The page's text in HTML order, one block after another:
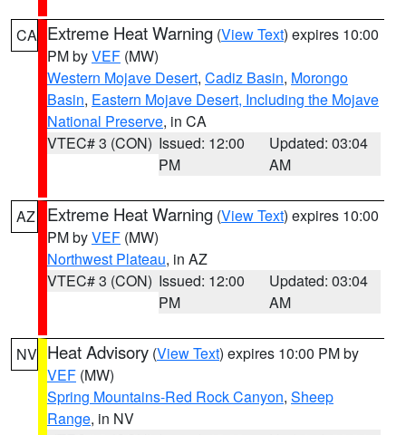
CA Extreme Heat Warning (View Text) expires 10:00
PM byVEF (MW)
Western Mojave Desert, Cadiz Basin, Morongo
Basin, Eastern Mojave Desert, Including the Mojave
National Preserve, in CA
VTEC# 3 (CON) Issued: 12:00
PM
Updated: 03:04
AM
AZ Extreme Heat Warning (View Text) expires 10:00
PM byVEF (MW)
Northwest Plateau, in AZ
VTEC# 3 (CON) Issued: 12:00
PM
Updated: 03:04
AM
NV Heat Advisory (View Text) expires 10:00 PM by
VEF (MW)
Spring Mountains-Red Rock Canyon, Sheep
Range, in NV